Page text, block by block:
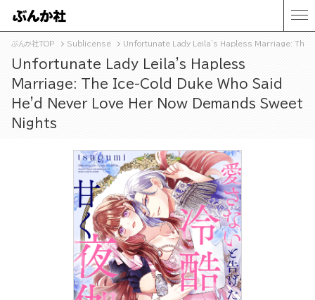
ぶんか社TOP Sublicense Unfortunate Lady Leila's Hapless Marriage: The
Unfortunate Lady Leila's Hapless
Marriage: The Ice-Cold Duke Who Said
He'd Never Love Her Now Demands Sweet
Nights